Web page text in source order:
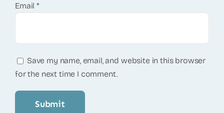
Email*
Save my name, email, and website in this browser
for the next time I comment.